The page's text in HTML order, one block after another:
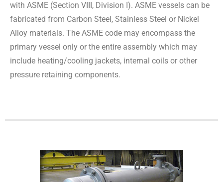
with ASME (Section VIII, Division I). ASME vessels can be
fabricated from Carbon Steel, Stainless Steel or Nickel
Alloy materials. The ASME code may encompass the
primary vessel only or the entire assembly which may
include heating/cooling jackets, internal coils or other
pressure retaining components.